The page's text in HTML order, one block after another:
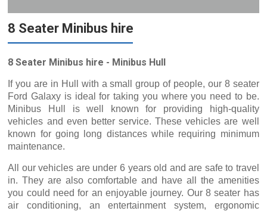
8 Seater Minibus hire
8 Seater Minibus hire - Minibus Hull
If you are in Hull with a small group of people, our 8 seater
Ford Galaxy is ideal for taking you where you need to be.
Minibus Hull is well known for providing high-quality
vehicles and even better service. These vehicles are well
known for going long distances while requiring minimum
maintenance.
All our vehicles are under 6 years old and are safe to travel
in. They are also comfortable and have all the amenities
you could need for an enjoyable journey. Our 8 seater has
air conditioning, an entertainment system, ergonomic